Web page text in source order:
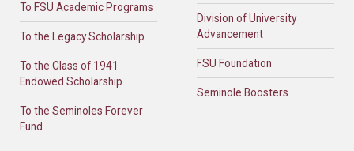
To FSU Academic Programs
To the Legacy Scholarship
To the Class of 1941
Endowed Scholarship
To the Seminoles Forever
Fund
Division of University
Advancement
FSU Foundation
Seminole Boosters